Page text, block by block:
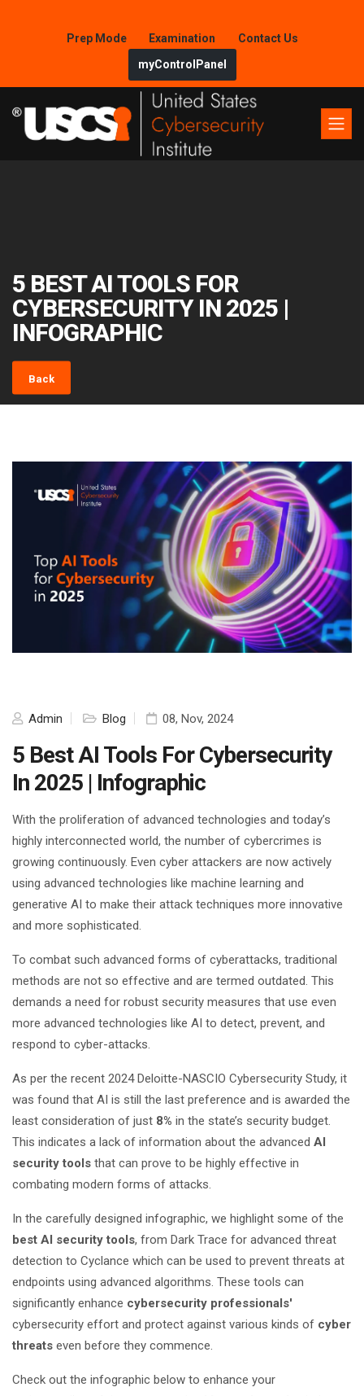
Prep Mode Examination
Contact Us
myControlPanel
5 BEST AI TOOLS FOR
CYBERSECURITY IN 2025 |
INFOGRAPHIC
Back
Admin Blog 08, Nov, 2024
5 Best AI Tools For Cybersecurity
In 2025 | Infographic
With the proliferation of advanced technologies and today’s
highly interconnected world, the number of cybercrimes is
growing continuously. Even cyber attackers are now actively
using advanced technologies like machine learning and
generative AI to make their attack techniques more innovative
and more sophisticated.
To combat such advanced forms of cyberattacks, traditional
methods are not so effective and are termed outdated. This
demands a need for robust security measures that use even
more advanced technologies like AI to detect, prevent, and
respond to cyber-attacks.
As per the recent 2024 Deloitte-NASCIO Cybersecurity Study, it
was found that AI is still the last preference and is awarded the
least consideration of just 8% in the state’s security budget.
This indicates a lack of information about the advanced AI
security tools that can prove to be highly effective in
combating modern forms of attacks.
In the carefully designed infographic, we highlight some of the
best AI security tools, from Dark Trace for advanced threat
detection to Cyclance which can be used to prevent threats at
endpoints using advanced algorithms. These tools can
significantly enhance cybersecurity professionals'
cybersecurity effort and protect against various kinds of cyber
threats even before they commence.
Check out the infographic below to enhance your